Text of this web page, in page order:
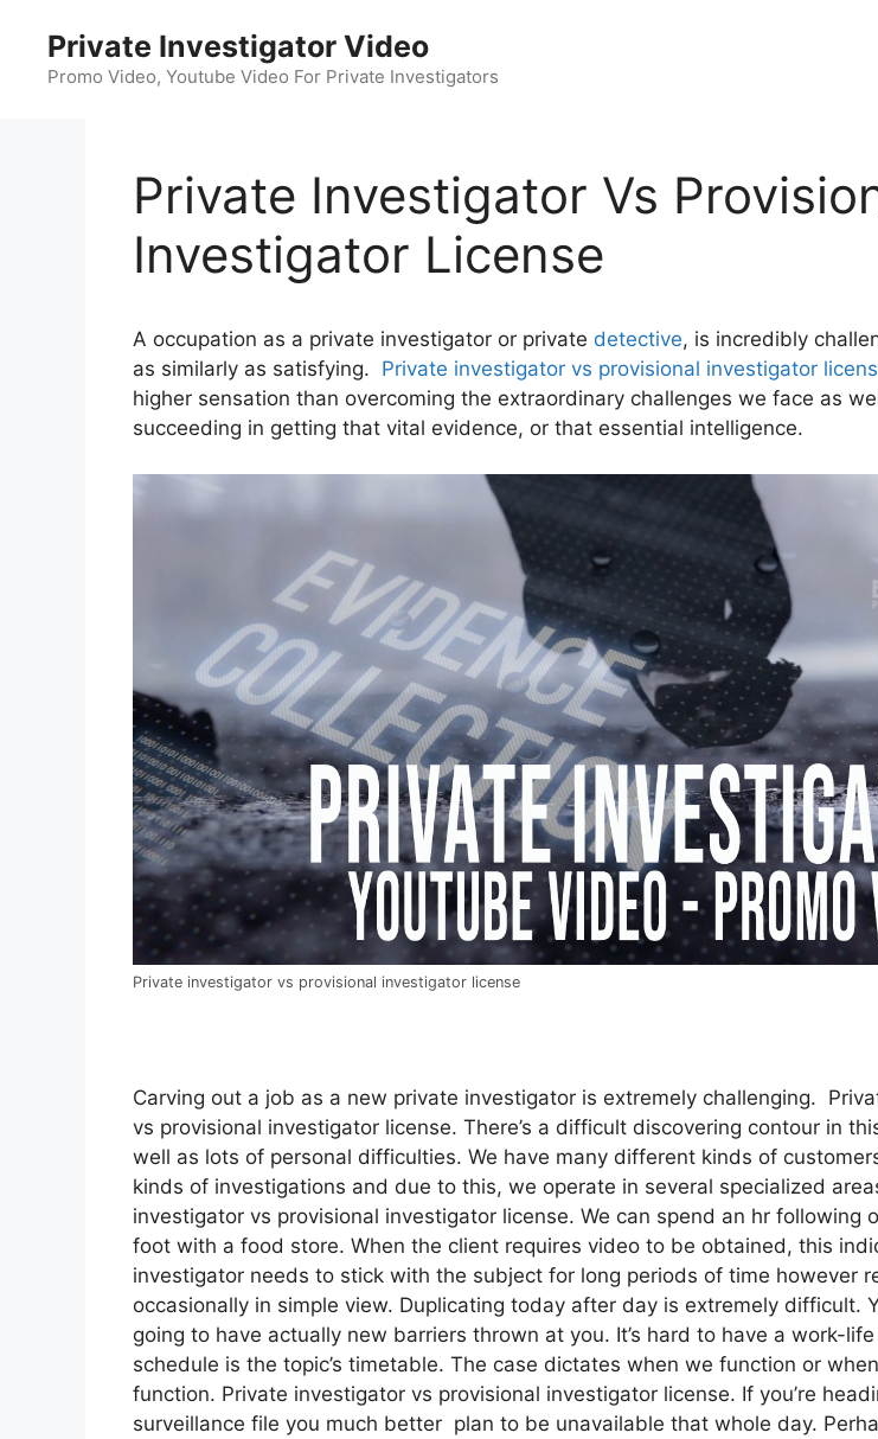
content
Private Investigator Video
Promo Video, Youtube Video For Private Investigators
Private Investigator Vs
Investigator License
A occupation as a private investigator or private detective, is incredibly
as similarly as satisfying. Private investigator vs provisional investigator
higher sensation than overcoming the extraordinary challenges we face as
succeeding in getting that vital evidence, or that essential intelligence.
Private investigator vs provisional investigator license
Carving out a job as a new private investigator is extremely challenging.
vs provisional investigator license. There’s a difficult discovering contour in
well as lots of personal difficulties. We have many different kinds of
kinds of investigations and due to this, we operate in several specialized
investigator vs provisional investigator license. We can spend an hr following
foot with a food store. When the client requires video to be obtained, this
investigator needs to stick with the subject for long periods of time however
occasionally in simple view. Duplicating today after day is extremely difficult.
going to have actually new barriers thrown at you. It’s hard to have a work-
schedule is the topic’s timetable. The case dictates when we function or
function. Private investigator vs provisional investigator license. If you’re
surveillance file you much better plan to be unavailable that whole day.